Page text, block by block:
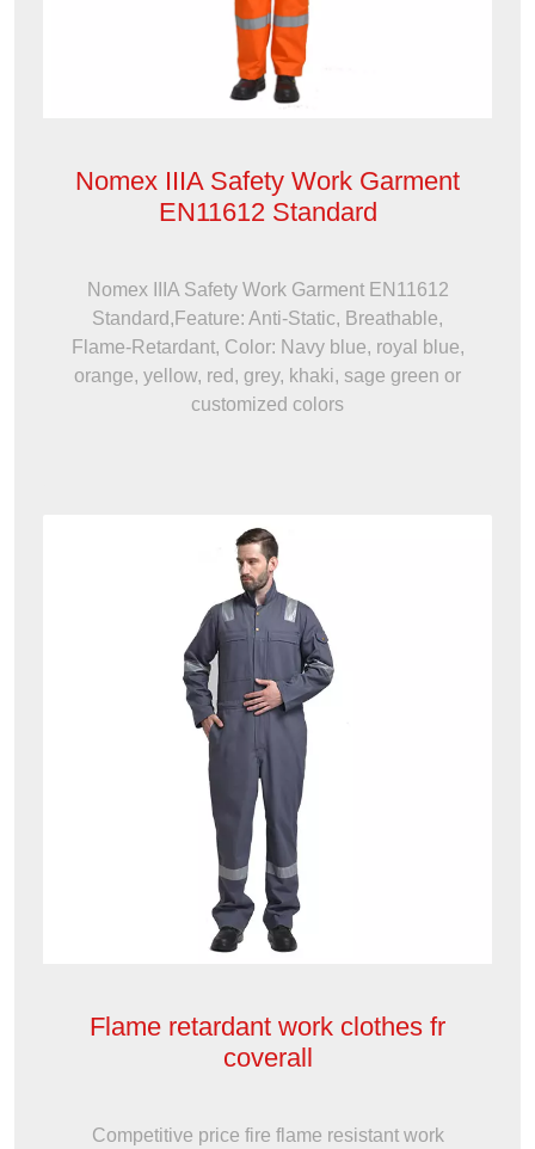
Nomex IIIA Safety Work Garment
EN11612 Standard
Nomex IIIA Safety Work Garment EN11612
Standard,Feature: Anti-Static, Breathable,
Flame-Retardant, Color: Navy blue, royal blue,
orange, yellow, red, grey, khaki, sage green or
customized colors
Flame retardant work clothes fr
coverall
Competitive price fire flame resistant work